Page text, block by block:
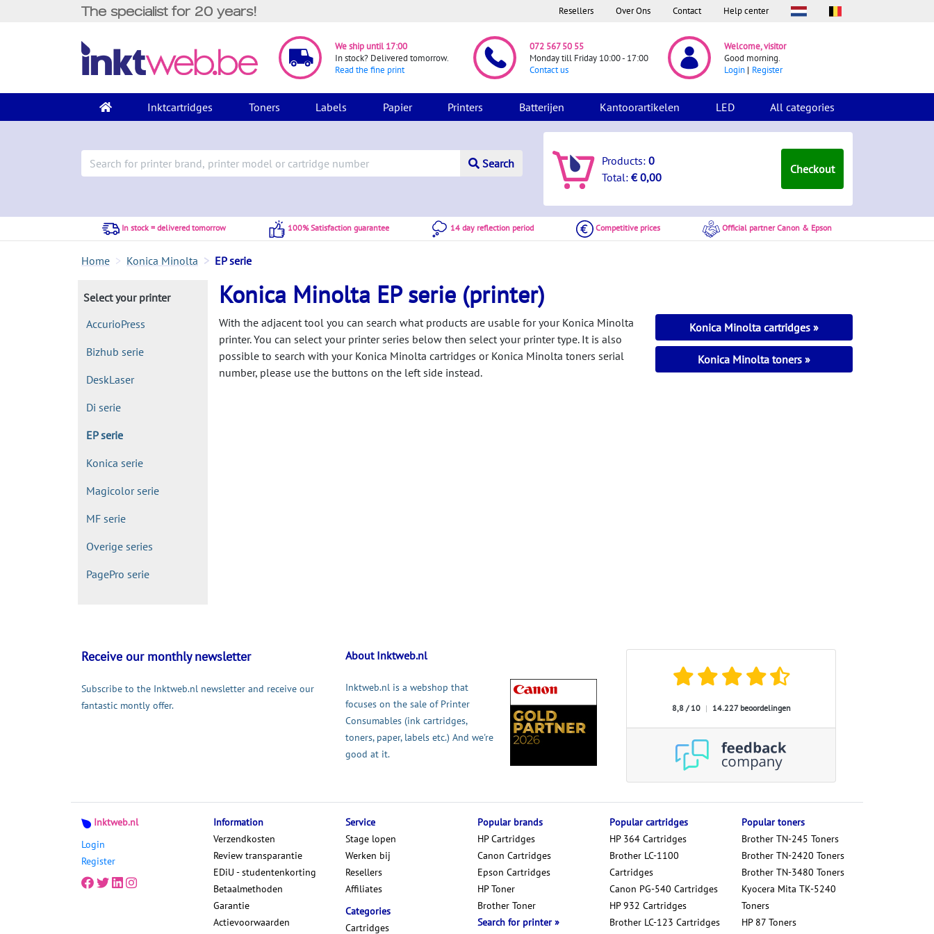
The specialist for 20 years! Resellers Over Ons Contact Help center
We ship until 17:00
In stock? Delivered tomorrow.
Read the fine print
072 567 50 55
Monday till Friday 10:00 - 17:00
Contact us
Welcome, visitor
Good morning.
Login
Register
Inktcartridges Toners Labels Papier Printers Batterijen Kantoorartikelen LED All categories
Search Products:0
Total:€ 0,00
Checkout
In stock = delivered tomorrow 100% Satisfaction guarantee 14 day reflection period Competitive prices Official partner Canon & Epson
Home Konica Minolta EP serie
Select your printer
AccurioPress
Bizhub serie
DeskLaser
Di serie
EP serie
Konica serie
Magicolor serie
MF serie
Overige series
PagePro serie
Konica Minolta EP serie (printer)
With the adjacent tool you can search what products are usable for your Konica Minolta
printer. You can select your printer series below then select your printer type. It is also
possible to search with your Konica Minolta cartridges or Konica Minolta toners serial
number, please use the buttons on the left side instead.
Konica Minolta cartridges
Konica Minolta toners
Receive our monthly newsletter
Subscribe to the Inktweb.nl newsletter and receive our
fantastic montly offer.
About Inktweb.nl
Inktweb.nl is a webshop that
focuses on the sale of Printer
Consumables (ink cartridges,
toners, paper, labels etc.) And we're
good at it.
8,8 / 10 | 14.227 beoordelingen
Inktweb.nl
Login
Register
Information
Verzendkosten
Review transparantie
EDiU - studentenkorting
Betaalmethoden
Garantie
Actievoorwaarden
Service
Stage lopen
Werken bij
Resellers
Affiliates
Categories
Cartridges
Popular cartridges
HP 364 Cartridges
Brother LC-1100
Cartridges
Canon PG-540 Cartridges
HP 932 Cartridges
Brother LC-123 Cartridges
Popular toners
Brother TN-245 Toners
Brother TN-2420 Toners
Brother TN-3480 Toners
Kyocera Mita TK-5240
Toners
HP 87 Toners
Popular brands
HP Cartridges
Canon Cartridges
Epson Cartridges
HP Toner
Brother Toner
Search for printer